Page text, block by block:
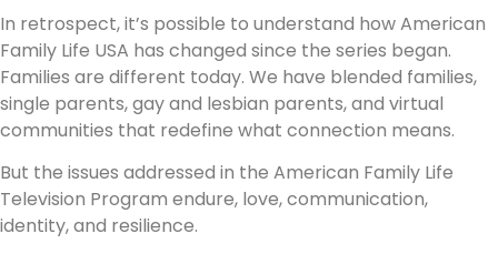
In retrospect, it’s possible to understand how American
Family Life USA has changed since the series began.
Families are different today. We have blended families,
single parents, gay and lesbian parents, and virtual
communities that redefine what connection means.
But the issues addressed in the American Family Life
Television Program endure, love, communication,
identity, and resilience.